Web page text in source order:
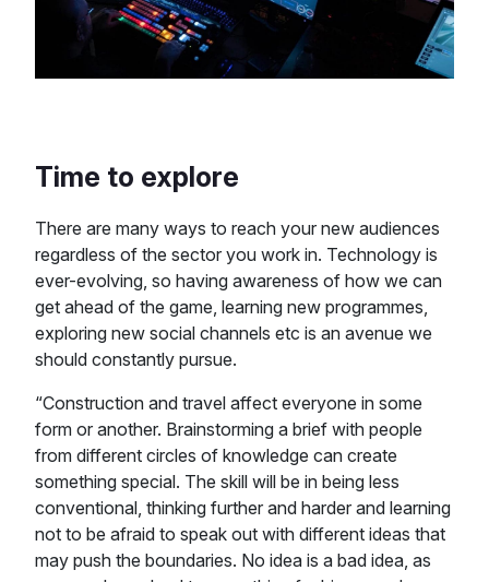
Time to explore
There are many ways to reach your new audiences
regardless of the sector you work in. Technology is
ever-evolving, so having awareness of how we can
get ahead of the game, learning new programmes,
exploring new social channels etc is an avenue we
should constantly pursue.
“Construction and travel affect everyone in some
form or another. Brainstorming a brief with people
from different circles of knowledge can create
something special. The skill will be in being less
conventional, thinking further and harder and learning
not to be afraid to speak out with different ideas that
may push the boundaries. No idea is a bad idea, as